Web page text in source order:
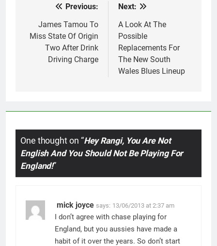
navigation
Previous:
James Tamou To
Miss State Of Origin
Two After Drink
Driving Charge
Next:
A Look At The
Possible
Replacements For
The New South
Wales Blues Lineup
One thought on “Hey Rangi, You Are Not
English And You Should Not Be Playing For
England!”
mick joyce says: 13/06/2013 at 2:37 am
I don’t agree with chase playing for
England, but you aussies have made a
habit of it over the years. So don’t start